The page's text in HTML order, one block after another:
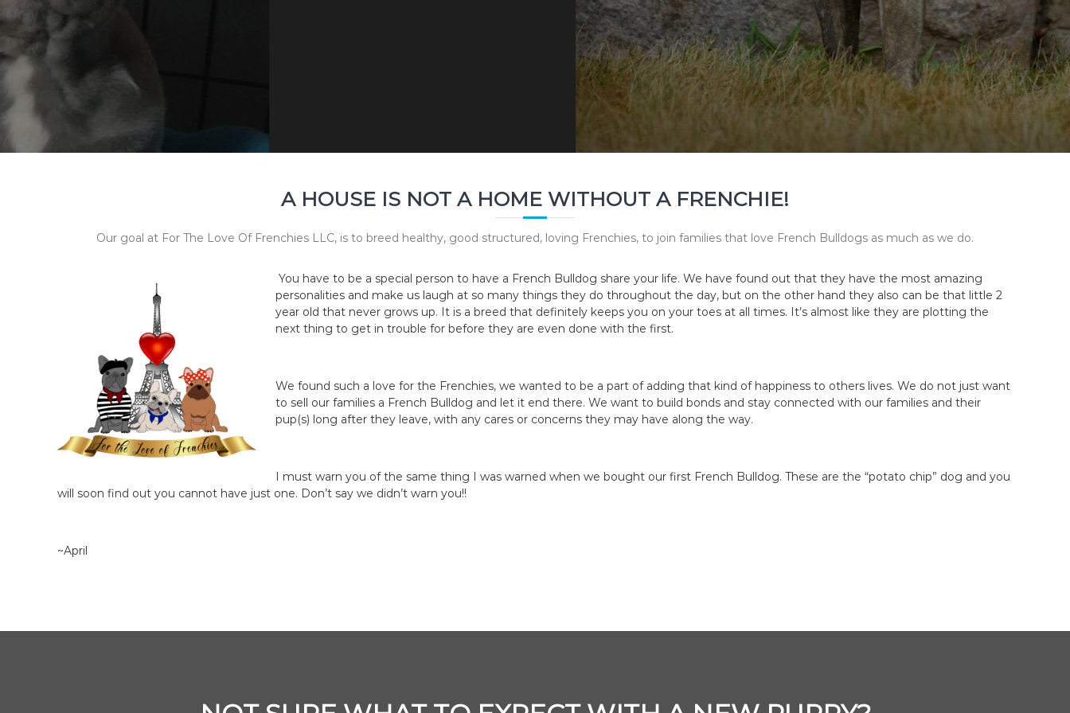
A HOUSE IS NOT A HOME WITHOUT A FRENCHIE!
Our goal at For The Love Of Frenchies LLC, is to breed healthy, good structured, loving Frenchies, to join families that love French Bulldogs as much as we do.
You have to be a special person to have a French Bulldog share your life. We have found out that they have the most amazing
personalities and make us laugh at so many things they do throughout the day, but on the other hand they also can be that little 2
year old that never grows up. It is a breed that definitely keeps you on your toes at all times. It’s almost like they are plotting the
next thing to get in trouble for before they are even done with the first.
We found such a love for the Frenchies, we wanted to be a part of adding that kind of happiness to others lives. We do not just want
to sell our families a French Bulldog and let it end there. We want to build bonds and stay connected with our families and their
pup(s) long after they leave, with any cares or concerns they may have along the way.
I must warn you of the same thing I was warned when we bought our first French Bulldog. These are the “potato chip” dog and you
will soon find out you cannot have just one. Don’t say we didn’t warn you!!
~April